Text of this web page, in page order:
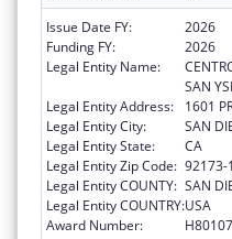
Issue Date FY:
2026
Funding FY:
2026
Legal Entity Name:
SAN
Legal Entity Address:
1601
Legal Entity City:
SAN
Legal Entity State:
CA
Legal Entity Zip Code: 92173-
Legal Entity COUNTY: SAN
Legal Entity COUNTRY:USA
Award Number: